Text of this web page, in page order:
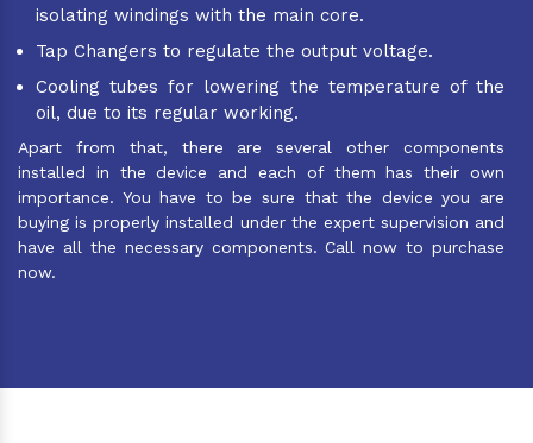
isolating windings with the main core.
Tap Changers to regulate the output voltage.
Cooling tubes for lowering the temperature of the
oil, due to its regular working.
Apart from that, there are several other components
installed in the device and each of them has their own
importance. You have to be sure that the device you are
buying is properly installed under the expert supervision and
have all the necessary components. Call now to purchase
now.